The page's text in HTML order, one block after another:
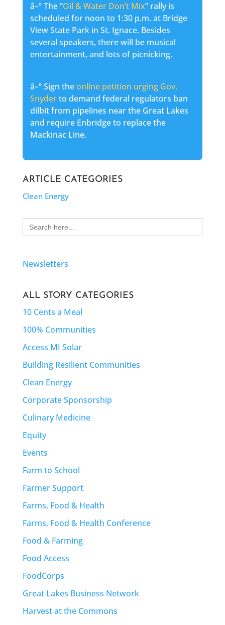
â–º The “Oil & Water Don’t Mix” rally is
scheduled for noon to 1:30 p.m. at Bridge
View State Park in St. Ignace. Besides
several speakers, there will be musical
entertainment, and lots of picnicking.
â–º Sign theonline petition urging Gov.
Snyderto demand federal regulators ban
dilbit from pipelines near the Great Lakes
and require Enbridge to replace the
Mackinac Line.
ARTICLE CATEGORIES
Clean Energy
Search
for:
Newsletters
ALL STORY CATEGORIES
10 Cents a Meal
100% Communities
Access MI Solar
Building Resilient Communities
Clean Energy
Corporate Sponsorship
Culinary Medicine
Equity
Events
Farm to School
Farmer Support
Farms, Food & Health
Farms, Food & Health Conference
Food & Farming
Food Access
FoodCorps
Great Lakes Business Network
Harvest at the Commons